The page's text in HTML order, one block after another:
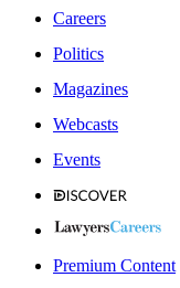
Careers
Politics
Magazines
Webcasts
Events
Premium Content